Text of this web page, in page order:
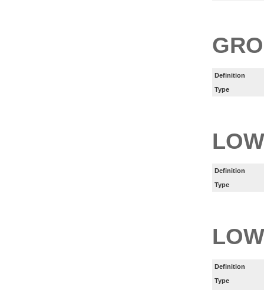
Definition
Type
Definition
Type
Definition
Type